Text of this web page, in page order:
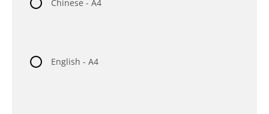
Chinese - A4
English - A4